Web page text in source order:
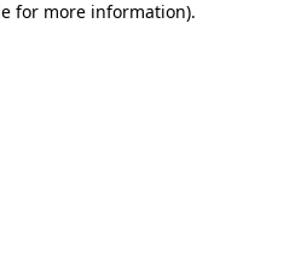
for more information).